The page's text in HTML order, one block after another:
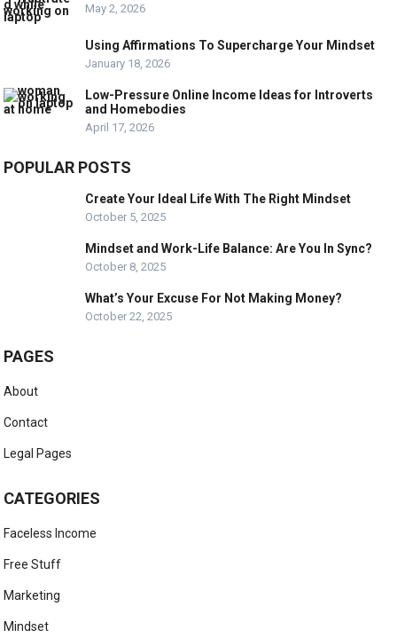
May 2, 2026
Using Affirmations To Supercharge Your Mindset
January 18, 2026
Low-Pressure Online Income Ideas for Introverts
and Homebodies
April 17, 2026
POPULAR POSTS
Create Your Ideal Life With The Right Mindset
October 5, 2025
Mindset and Work-Life Balance: Are You In Sync?
October 8, 2025
What’s Your Excuse For Not Making Money?
October 22, 2025
PAGES
About
Contact
Legal Pages
CATEGORIES
Faceless Income
Free Stuff
Marketing
Mindset